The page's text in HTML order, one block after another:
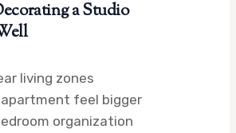
a Studio
living zones
feel bigger
organization